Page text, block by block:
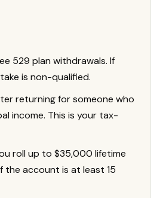
529 plan withdrawals. If
is non-qualified.
returning for someone who
income. This is your tax-
roll up to $35,000 lifetime
the account is at least 15